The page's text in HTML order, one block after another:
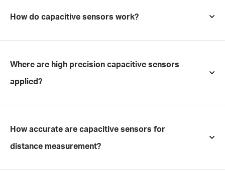
How do capacitive sensors work?
Where are high precision capacitive sensors
applied?
How accurate are capacitive sensors for
distance measurement?